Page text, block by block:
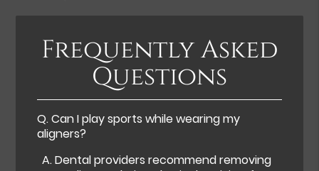
Frequently Asked
Questions
Q.Can I play sports while wearing my
aligners?
A.Dental providers recommend removing